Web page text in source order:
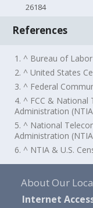
26184
References
1. ^ Bureau of
2. ^ United States
3. ^ Federal
4. ^ FCC &
Administration
5. ^ National
Administration
6. ^ NTIA & U.S.
About Our
Internet